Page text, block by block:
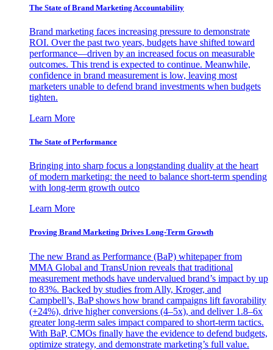
The State of Brand Marketing Accountability
Brand marketing faces increasing pressure to demonstrate
ROI. Over the past two years, budgets have shifted toward
performance—driven by an increased focus on measurable
outcomes. This trend is expected to continue. Meanwhile,
confidence in brand measurement is low, leaving most
marketers unable to defend brand investments when budgets
tighten.
Learn More
The State of Performance
Bringing into sharp focus a longstanding duality at the heart
of modern marketing: the need to balance short-term spending
with long-term growth outco
Learn More
Proving Brand Marketing Drives Long-Term Growth
The new Brand as Performance (BaP) whitepaper from
MMA Global and TransUnion reveals that traditional
measurement methods have undervalued brand’s impact by up
to 83%. Backed by studies from Ally, Kroger, and
Campbell’s, BaP shows how brand campaigns lift favorability
(+24%), drive higher conversions (4–5x), and deliver 1.8–6x
greater long-term sales impact compared to short-term tactics.
With BaP, CMOs finally have the evidence to defend budgets,
optimize strategy, and demonstrate marketing’s full value.